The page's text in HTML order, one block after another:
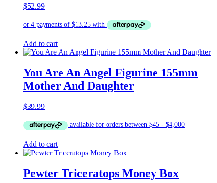
$52.99
Add to cart
You Are An Angel Figurine 155mm
Mother And Daughter
$39.99
Add to cart
Pewter Triceratops Money Box